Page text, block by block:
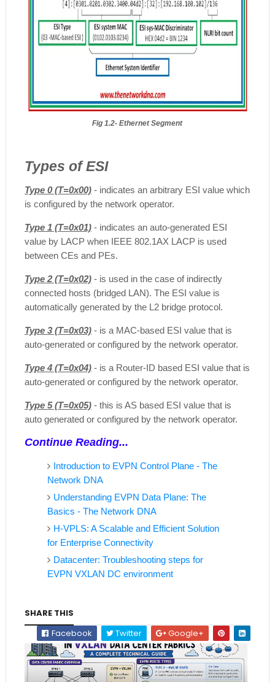
Fig 1.2- Ethernet Segment
Types of ESI
Type 0 (T=0x00)- indicates an arbitrary ESI value which
is configured by the network operator.
Type 1 (T=0x01)- indicates an auto-generated ESI
value by LACP when IEEE 802.1AX LACP is used
between CEs and PEs.
Type 2 (T=0x02)- is used in the case of indirectly
connected hosts (bridged LAN). The ESI value is
automatically generated by the L2 bridge protocol.
Type 3 (T=0x03)- is a MAC-based ESI value that is
auto-generated or configured by the network operator.
Type 4 (T=0x04)- is a Router-ID based ESI value that is
auto-generated or configured by the network operator.
Type 5 (T=0x05)- this is AS based ESI value that is
auto generated or configured by the network operator.
Continue Reading...
Introduction to EVPN Control Plane - The
Network DNA
Understanding EVPN Data Plane: The
Basics - The Network DNA
H-VPLS: A Scalable and Efficient Solution
for Enterprise Connectivity
Datacenter: Troubleshooting steps for
EVPN VXLAN DC environment
SHARE THIS
Facebook
Twitter Google+